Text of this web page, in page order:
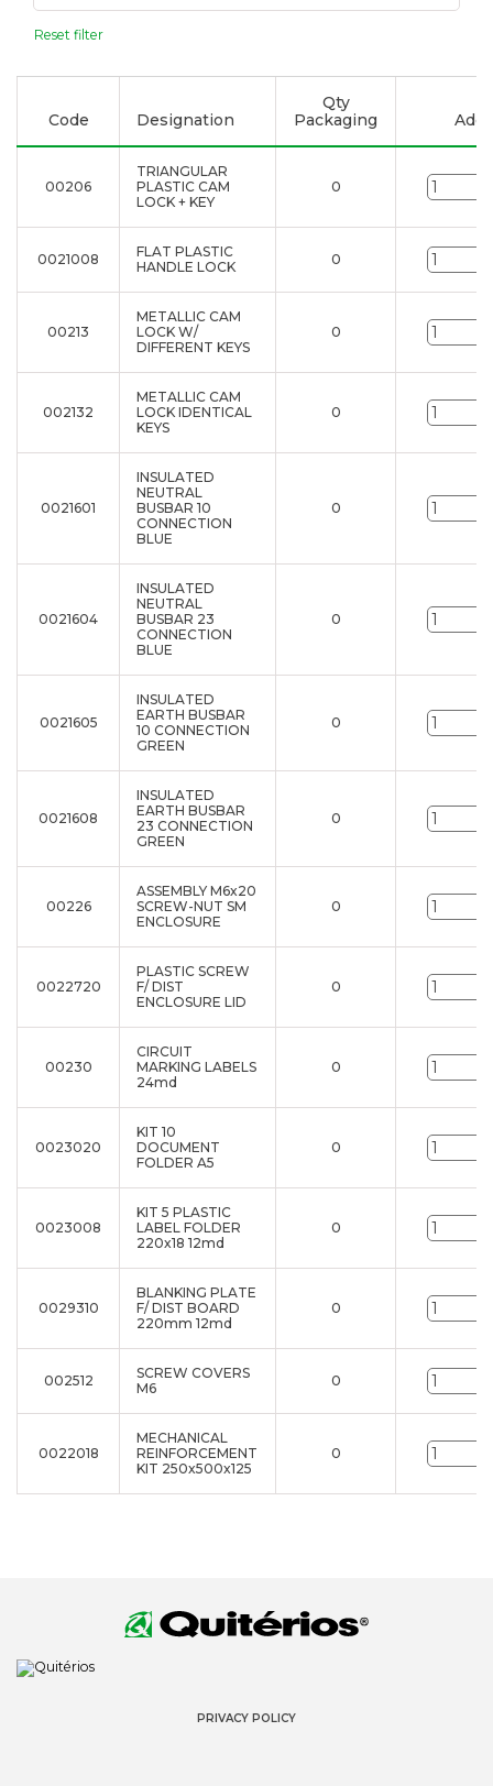
Reset filter
Code Designation
Qty
Packaging
Add
00206
TRIANGULAR
PLASTIC CAM
LOCK + KEY
0
0021008
FLAT PLASTIC
HANDLE LOCK
0
00213
METALLIC CAM
LOCK W/
DIFFERENT KEYS
0
002132
METALLIC CAM
LOCK IDENTICAL
KEYS
0
0021601
INSULATED
NEUTRAL
BUSBAR 10
CONNECTION
BLUE
0
0021604
INSULATED
NEUTRAL
BUSBAR 23
CONNECTION
BLUE
0
0021605
INSULATED
EARTH BUSBAR
10 CONNECTION
GREEN
0
0021608
INSULATED
EARTH BUSBAR
23 CONNECTION
GREEN
0
00226
ASSEMBLY M6x20
SCREW-NUT SM
ENCLOSURE
0
0022720
PLASTIC SCREW
F/ DIST
ENCLOSURE LID
0
00230
CIRCUIT
MARKING LABELS
24md
0
0023020
KIT 10
DOCUMENT
FOLDER A5
0
0023008
KIT 5 PLASTIC
LABEL FOLDER
220x18 12md
0
0029310
BLANKING PLATE
F/ DIST BOARD
220mm 12md
0
002512
SCREW COVERS
M6
0
0022018
MECHANICAL
REINFORCEMENT
KIT 250x500x125
0
PRIVACY POLICY